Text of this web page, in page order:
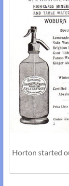
Horton started